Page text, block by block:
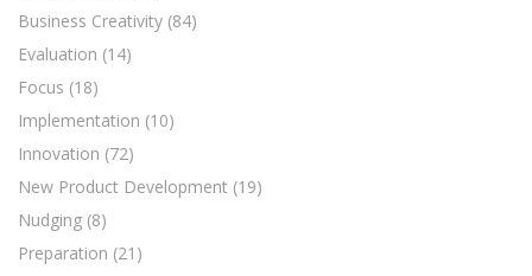
Business Creativity (84)
Evaluation (14)
Focus (18)
Implementation (10)
Innovation (72)
New Product Development (19)
Nudging (8)
Preparation (21)